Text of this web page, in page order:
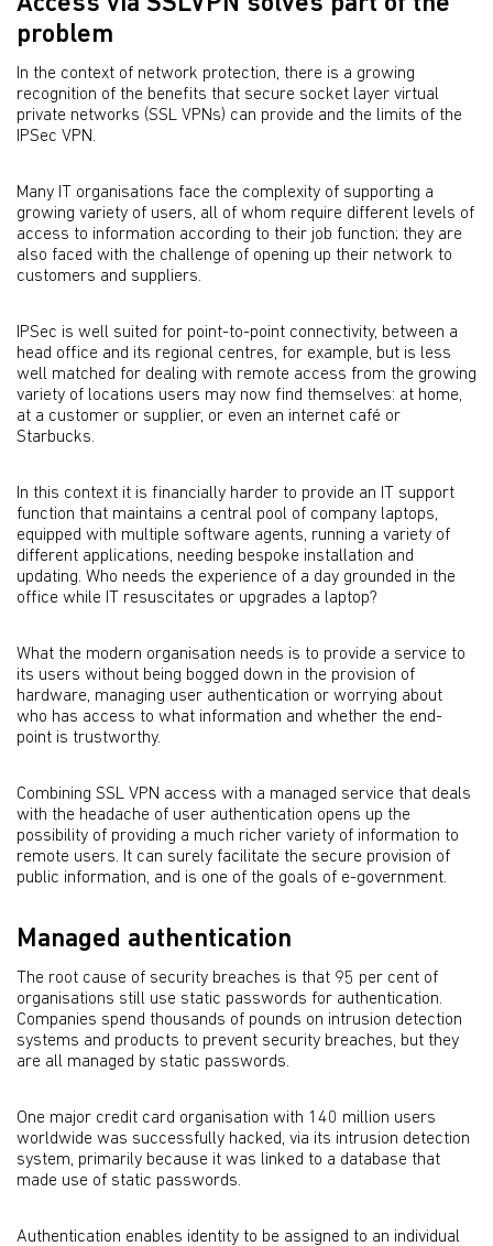
problem
In the context of network protection, there is a growing
recognition of the benefits that secure socket layer virtual
private networks (SSL VPNs) can provide and the limits of the
IPSec VPN.
Many IT organisations face the complexity of supporting a
growing variety of users, all of whom require different levels of
access to information according to their job function; they are
also faced with the challenge of opening up their network to
customers and suppliers.
IPSec is well suited for point-to-point connectivity, between a
head office and its regional centres, for example, but is less
well matched for dealing with remote access from the growing
variety of locations users may now find themselves: at home,
at a customer or supplier, or even an internet café or
Starbucks.
In this context it is financially harder to provide an IT support
function that maintains a central pool of company laptops,
equipped with multiple software agents, running a variety of
different applications, needing bespoke installation and
updating. Who needs the experience of a day grounded in the
office while IT resuscitates or upgrades a laptop?
What the modern organisation needs is to provide a service to
its users without being bogged down in the provision of
hardware, managing user authentication or worrying about
who has access to what information and whether the end-
point is trustworthy.
Combining SSL VPN access with a managed service that deals
with the headache of user authentication opens up the
possibility of providing a much richer variety of information to
remote users. It can surely facilitate the secure provision of
public information, and is one of the goals of e-government.
Managed authentication
The root cause of security breaches is that 95 per cent of
organisations still use static passwords for authentication.
Companies spend thousands of pounds on intrusion detection
systems and products to prevent security breaches, but they
are all managed by static passwords.
One major credit card organisation with 140 million users
worldwide was successfully hacked, via its intrusion detection
system, primarily because it was linked to a database that
made use of static passwords.
Authentication enables identity to be assigned to an individual